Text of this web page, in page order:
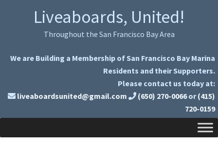
Liveaboards, United!
Throughout the San Francisco Bay Area
We are Building a Membership of San Francisco Bay Marina
Residents and their Supporters.
Please contact us today at:
liveaboardsunited@gmail.com
(650) 270-0066 or (415)
720-0159